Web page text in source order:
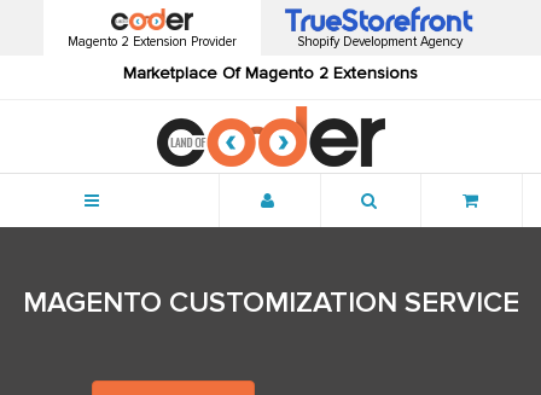
Magento 2 Extension Provider
Marketplace Of Magento 2 Extensions
Shopify Development Agency
MAGENTO CUSTOMIZATION SERVICE